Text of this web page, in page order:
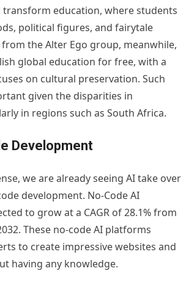
transform education, where students
political figures, and fairytale
the Alter Ego group, meanwhile,
global education for free, with a
on cultural preservation. Such
given the disparities in
in regions such as South Africa.
Development
we are already seeing AI take over
development. No-Code AI
to grow at a CAGR of 28.1% from
These no-code AI platforms
to create impressive websites and
having any knowledge.